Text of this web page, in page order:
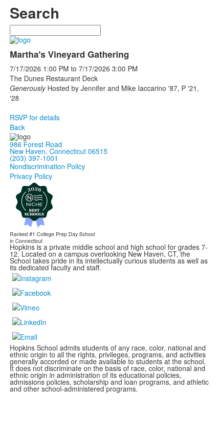
Search
Search
Martha's Vineyard Gathering
7/17/2026 1:00 PM to 7/17/2026 3:00 PM
The Dunes Restaurant Deck
GenerouslyHosted by Jennifer and Mike Iaccarino '87, P '21,
'28
RSVP for details
Back
986 Forest Road
New Haven, Connecticut 06515
(203) 397-1001
Nondiscrimination Policy
Privacy Policy
Ranked #1 College Prep Day School
in Connecticut
Hopkins is a private middle school and high school for grades 7-
12. Located on a campus overlooking New Haven, CT, the
School takes pride in its intellectually curious students as well as
its dedicated faculty and staff.
Hopkins School admits students of any race, color, national and
ethnic origin to all the rights, privileges, programs, and activities
generally accorded or made available to students at the school.
It does not discriminate on the basis of race, color, national and
ethnic origin in administration of its educational policies,
admissions policies, scholarship and loan programs, and athletic
and other school-administered programs.